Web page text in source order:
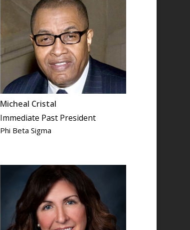
Micheal Cristal
Immediate Past President
Phi Beta Sigma